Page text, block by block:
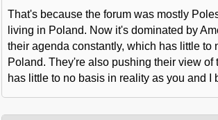
That's because the forum was mostly
living in Poland. Now it's dominated by
their agenda constantly, which has little to
Poland. They're also pushing their view of
has little to no basis in reality as you and I